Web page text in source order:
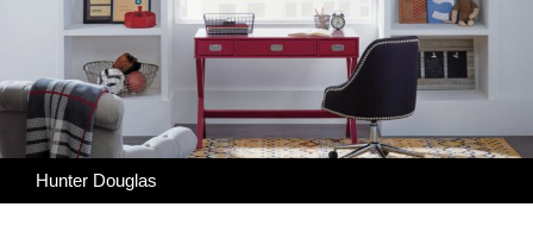
Hunter Douglas